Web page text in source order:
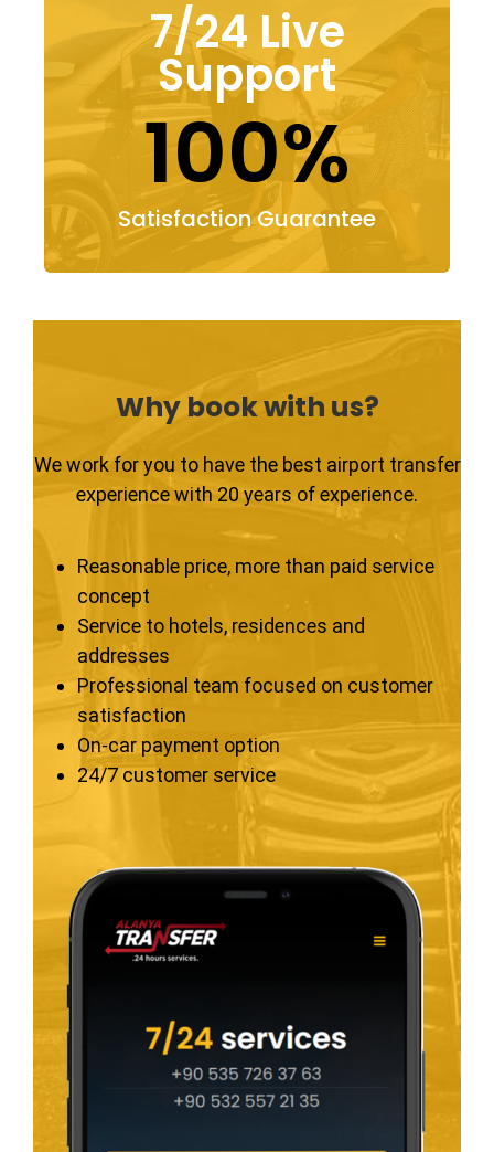
7/24 Live
Support
100%
Satisfaction Guarantee
Why book with us?
We work for you to have the best airport transfer
experience with 20 years of experience.
Reasonable price, more than paid service
concept
Service to hotels, residences and
addresses
Professional team focused on customer
satisfaction
On-car payment option
24/7 customer service